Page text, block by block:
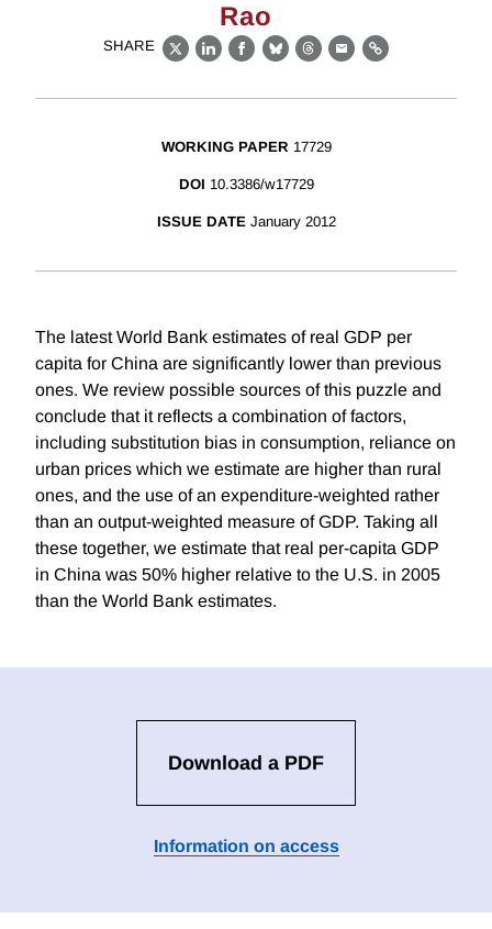
Rao
SHARE
X LinkedIn
Facebook
BlueskyThreads
EmailLink
WORKING PAPER 17729
DOI 10.3386/w17729
ISSUE DATE January 2012
The latest World Bank estimates of real GDP per
capita for China are significantly lower than previous
ones. We review possible sources of this puzzle and
conclude that it reflects a combination of factors,
including substitution bias in consumption, reliance on
urban prices which we estimate are higher than rural
ones, and the use of an expenditure-weighted rather
than an output-weighted measure of GDP. Taking all
these together, we estimate that real per-capita GDP
in China was 50% higher relative to the U.S. in 2005
than the World Bank estimates.
Download a PDF
Information on access